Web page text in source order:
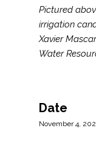
Pictured
irrigation
Xavier
Water
Date
November 4,